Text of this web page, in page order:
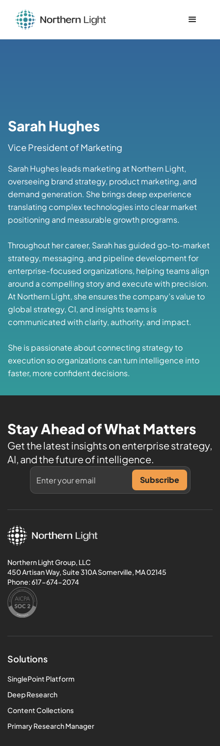
Sarah Hughes
Vice President of Marketing
Sarah Hughes leads marketing at Northern Light,
overseeing brand strategy, product marketing, and
demand generation. She brings deep experience
translating complex technologies into clear market
positioning and measurable growth programs.
Throughout her career, Sarah has guided go-to-market
strategy, messaging, and pipeline development for
enterprise-focused organizations, helping teams align
around a compelling story and execute with precision.
At Northern Light, she ensures the company’s value to
global strategy, CI, and insights teams is
communicated with clarity, authority, and impact.
She is passionate about connecting strategy to
execution so organizations can turn intelligence into
faster, more confident decisions.
Stay Ahead of What Matters
Get the latest insights on enterprise strategy,
AI, and the future of intelligence.
Northern Light Group, LLC
450 Artisan Way, Suite 310A Somerville, MA 02145
Phone:617-674-2074
Solutions
SinglePoint Platform
Deep Research
Content Collections
Primary Research Manager